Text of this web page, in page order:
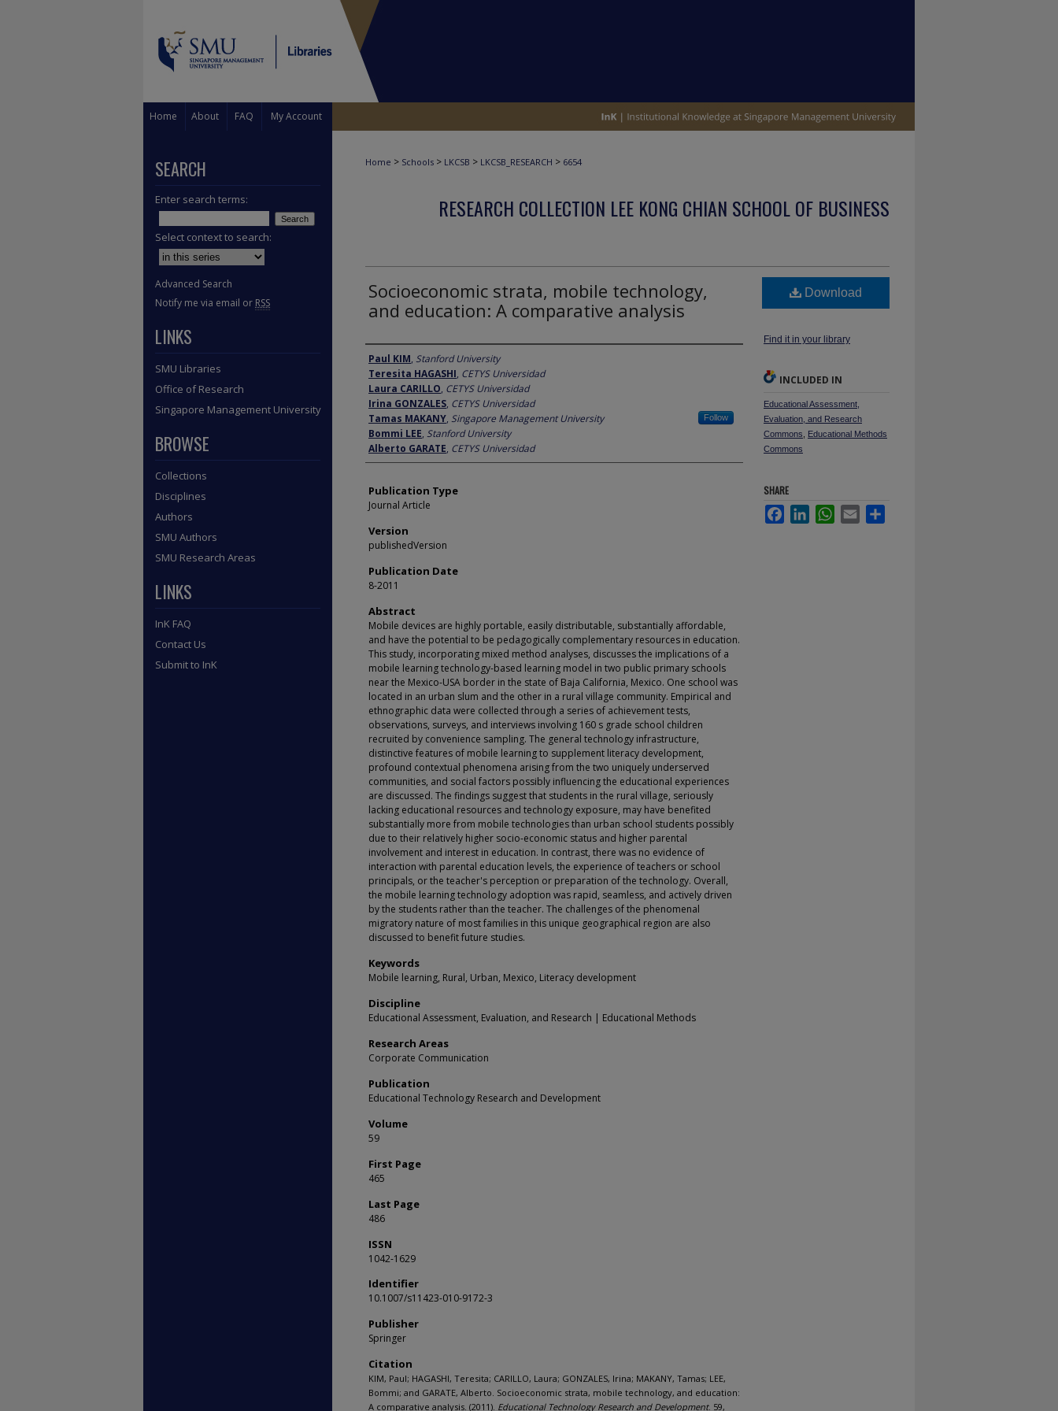
Home About FAQ My Account
Home > Schools > LKCSB > LKCSB_RESEARCH > 6654
RESEARCH COLLECTION LEE KONG CHIAN SCHOOL OF BUSINESS
Socioeconomic strata, mobile technology,
and education: A comparative analysis
Author
Paul KIM, Stanford University
Teresita HAGASHI, CETYS Universidad
Laura CARILLO, CETYS Universidad
Irina GONZALES, CETYS Universidad
Tamas MAKANY, Singapore Management University Follow
Bommi LEE, Stanford University
Alberto GARATE, CETYS Universidad
Publication Type
Journal Article
Version
publishedVersion
Publication Date
8-2011
Abstract
Mobile devices are highly portable, easily distributable, substantially affordable,
and have the potential to be pedagogically complementary resources in education.
This study, incorporating mixed method analyses, discusses the implications of a
mobile learning technology-based learning model in two public primary schools
near the Mexico-USA border in the state of Baja California, Mexico. One school was
located in an urban slum and the other in a rural village community. Empirical and
ethnographic data were collected through a series of achievement tests,
observations, surveys, and interviews involving 160 s grade school children
recruited by convenience sampling. The general technology infrastructure,
distinctive features of mobile learning to supplement literacy development,
profound contextual phenomena arising from the two uniquely underserved
communities, and social factors possibly influencing the educational experiences
are discussed. The findings suggest that students in the rural village, seriously
lacking educational resources and technology exposure, may have benefited
substantially more from mobile technologies than urban school students possibly
due to their relatively higher socio-economic status and higher parental
involvement and interest in education. In contrast, there was no evidence of
interaction with parental education levels, the experience of teachers or school
principals, or the teacher's perception or preparation of the technology. Overall,
the mobile learning technology adoption was rapid, seamless, and actively driven
by the students rather than the teacher. The challenges of the phenomenal
migratory nature of most families in this unique geographical region are also
discussed to benefit future studies.
Keywords
Mobile learning, Rural, Urban, Mexico, Literacy development
Discipline
Educational Assessment, Evaluation, and Research | Educational Methods
Research Areas
Corporate Communication
Publication
Educational Technology Research and Development
Volume
59
First Page
465
Last Page
486
ISSN
1042-1629
Identifier
10.1007/s11423-010-9172-3
Publisher
Springer
Citation
KIM, Paul; HAGASHI, Teresita; CARILLO, Laura; GONZALES, Irina; MAKANY, Tamas; LEE,
Bommi; and GARATE, Alberto. Socioeconomic strata, mobile technology, and education:
A comparative analysis. (2011). Educational Technology Research and Development. 59,
Download
Find it in your library
INCLUDED IN
Educational Assessment,
Evaluation, and Research
Commons
Educational Methods
Commons
SHARE
FacebookLinkedInWhatsApp
Email
SEARCH
Enter search terms:
Select context to search:
Advanced Search
Notify me via email or RSS
LINKS
SMU Libraries
Office of Research
Singapore Management University
BROWSE
Collections
Disciplines
Authors
SMU Authors
SMU Research Areas
LINKS
InK FAQ
Contact Us
Submit to InK